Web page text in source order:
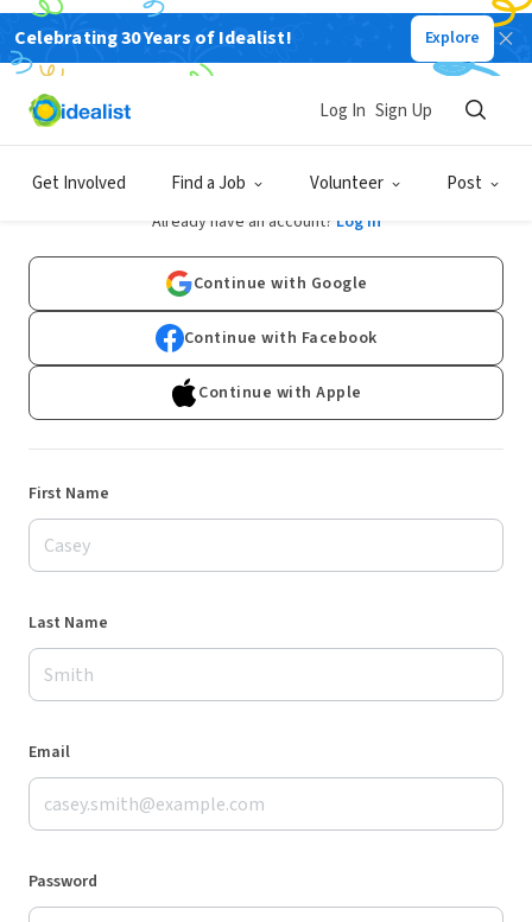
Celebrating 30 Years of Idealist! Explore
Get Involved Find a Job Volunteer Post
Log In Sign Up
Sign Up
Already have an account? Log In
Continue with Google
Continue with Facebook
Continue with Apple
First Name
Last Name
Email
Password